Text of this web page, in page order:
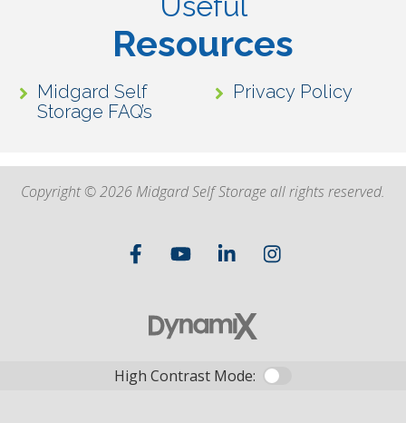
Resources
Midgard Self
Storage FAQ’s
Privacy Policy
Copyright © 2026 Midgard Self Storage all rights reserved.
High Contrast Mode: